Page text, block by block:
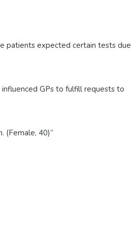
patients expected certain tests due
GPs to fulfill requests to
(Female, 40)”